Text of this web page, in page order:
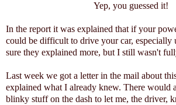
Yep, you guessed it!
In the report it was explained that if your
could be difficult to drive your car, especially
sure they explained more, but I still wasn't
Last week we got a letter in the mail about
explained what I already knew. There would
blinky stuff on the dash to let me, the driver,